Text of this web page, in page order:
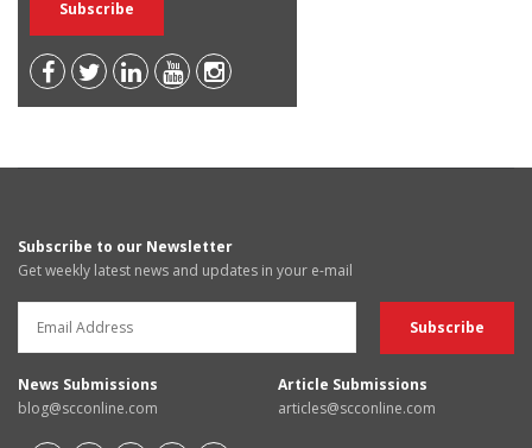
Subscribe to our Newsletter
Get weekly latest news and updates in your e-mail
News Submissions
blog@scconline.com
Article Submissions
articles@scconline.com